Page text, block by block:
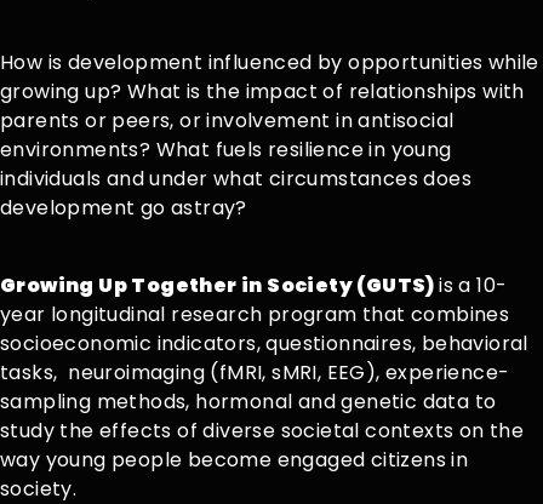
How is development influenced by opportunities while
growing up? What is the impact of relationships with
parents or peers, or involvement in antisocial
environments? What fuels resilience in young
individuals and under what circumstances does
development go astray?
Growing Up Together in Society (GUTS)is a 10-
year longitudinal research program that combines
socioeconomic indicators, questionnaires, behavioral
tasks, neuroimaging (fMRI, sMRI, EEG), experience-
sampling methods, hormonal and genetic data to
study the effects of diverse societal contexts on the
way young people become engaged citizens in
society.